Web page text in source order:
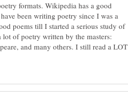
formats. Wikipedia has a good
been writing poetry since I was a
poems till I started a serious study of
of poetry written by the masters:
and many others. I still read a LOT